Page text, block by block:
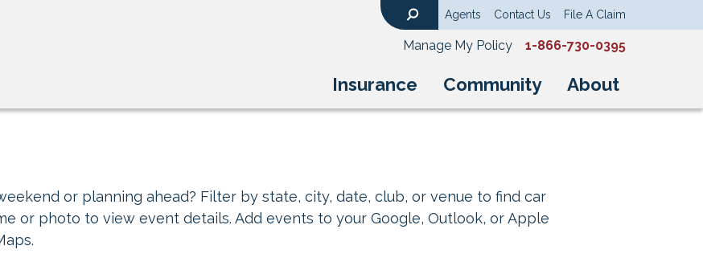
Insurance Community About
Agents Contact Us File A Claim
Manage My Policy 1-866-730-0395
or planning ahead? Filter by state, city, date, club, or venue to find car
or photo to view event details. Add events to your Google, Outlook, or Apple